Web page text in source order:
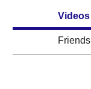
Videos
Friends